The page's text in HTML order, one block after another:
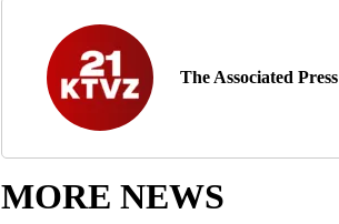
The Associated Press
MORE NEWS